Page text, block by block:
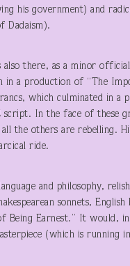
his government) and
Dadaism).
there, as a minor
a production of “The
which culminated in a
In the face of these
the others are rebelling.
ride.
and philosophy,
sonnets,
Being Earnest.” It
(which is